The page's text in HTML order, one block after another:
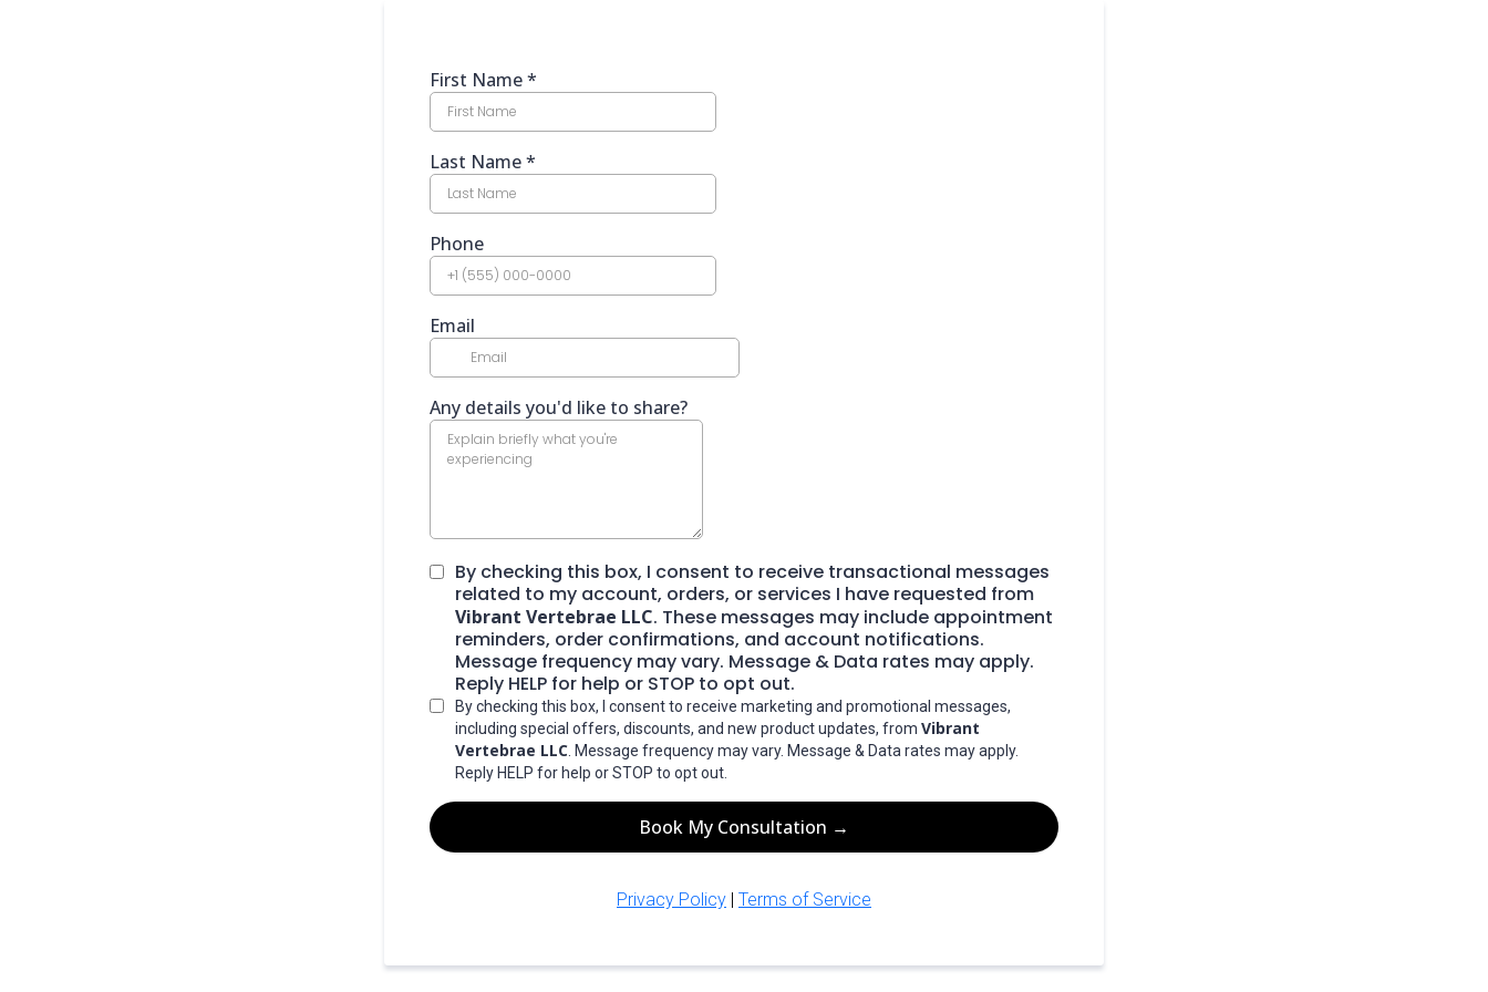
First Name*
Last Name*
Phone
Email
Any details you'd like to share?
By checking this box, I consent to receive transactional messages
related to my account, orders, or services I have requested from
Vibrant Vertebrae LLC. These messages may include appointment
reminders, order confirmations, and account notifications.
Message frequency may vary. Message & Data rates may apply.
Reply HELP for help or STOP to opt out.
By checking this box, I consent to receive marketing and promotional messages,
including special offers, discounts, and new product updates, from Vibrant
Vertebrae LLC . Message frequency may vary. Message & Data rates may apply.
Reply HELP for help or STOP to opt out.
Book My Consultation →
Privacy Policy | Terms of Service